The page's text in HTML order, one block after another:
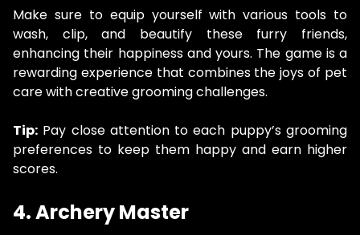
Make sure to equip yourself with various tools to
wash, clip, and beautify these furry friends,
enhancing their happiness and yours. The game is a
rewarding experience that combines the joys of pet
care with creative grooming challenges.
Tip: Pay close attention to each puppy’s grooming
preferences to keep them happy and earn higher
scores.
4. Archery Master